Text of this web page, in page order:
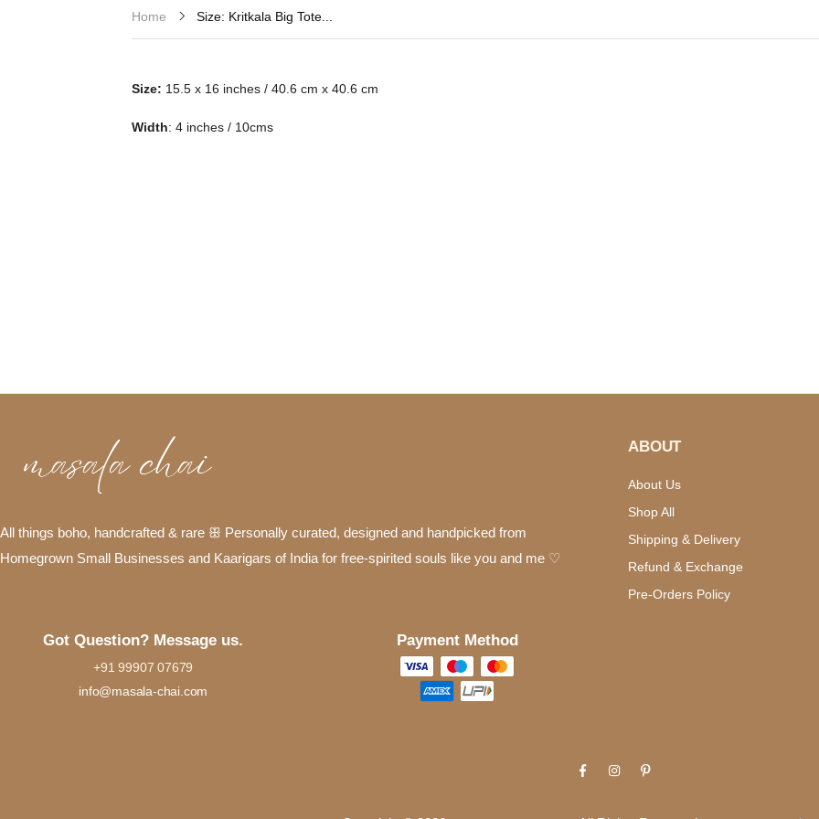
Home Size: Kritkala Big Tote...
Size: 15.5 x 16 inches / 40.6 cm x 40.6 cm
Width: 4 inches / 10cms
All things boho, handcrafted & rare ꕥ Personally curated, designed and handpicked from
Homegrown Small Businesses and Kaarigars of India for free-spirited souls like you and me ♡
Got Question? Message us.
+91 99907 07679
info@masala-chai.com
Payment Method
ABOUT
About Us
Shop All
Shipping & Delivery
Refund & Exchange
Pre-Orders Policy